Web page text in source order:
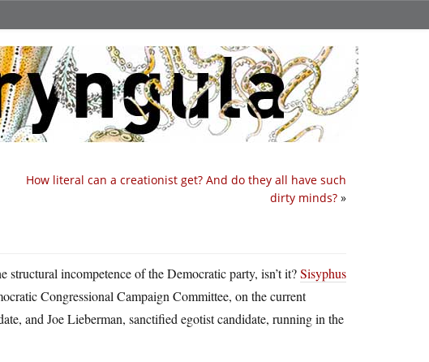
How literal can a creationist get? And do they all have such
dirty minds? »
incompetence of the Democratic party, isn’t it?Sisyphus
Congressional Campaign Committee, on the current
and Joe Lieberman, sanctified egotist candidate, running in the